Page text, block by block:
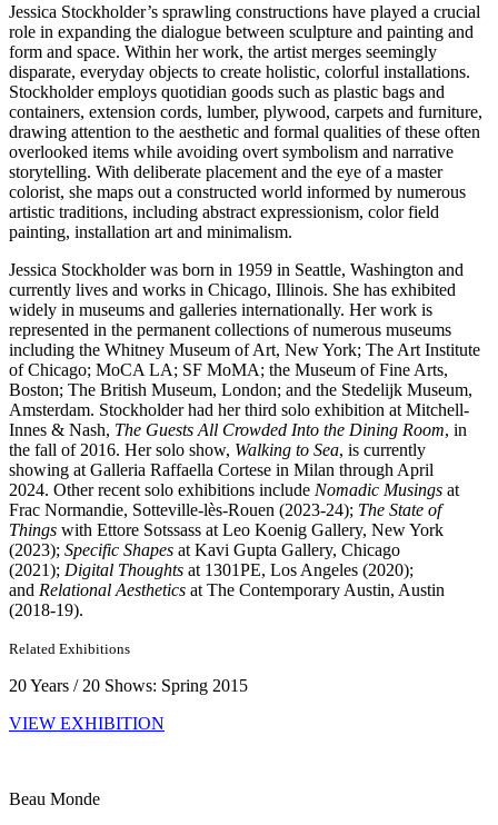
Jessica Stockholder’s sprawling constructions have played a crucial
role in expanding the dialogue between sculpture and painting and
form and space. Within her work, the artist merges seemingly
disparate, everyday objects to create holistic, colorful installations.
Stockholder employs quotidian goods such as plastic bags and
containers, extension cords, lumber, plywood, carpets and furniture,
drawing attention to the aesthetic and formal qualities of these often
overlooked items while avoiding overt symbolism and narrative
storytelling. With deliberate placement and the eye of a master
colorist, she maps out a constructed world informed by numerous
artistic traditions, including abstract expressionism, color field
painting, installation art and minimalism.
Jessica Stockholder was born in 1959 in Seattle, Washington and
currently lives and works in Chicago, Illinois. She has exhibited
widely in museums and galleries internationally. Her work is
represented in the permanent collections of numerous museums
including the Whitney Museum of Art, New York; The Art Institute
of Chicago; MoCA LA; SF MoMA; the Museum of Fine Arts,
Boston; The British Museum, London; and the Stedelijk Museum,
Amsterdam. Stockholder had her third solo exhibition at Mitchell-
Innes & Nash, The Guests All Crowded Into the Dining Room, in
the fall of 2016. Her solo show, Walking to Sea, is currently
showing at Galleria Raffaella Cortese in Milan through April
2024. Other recent solo exhibitions include Nomadic Musings at
Frac Normandie, Sotteville-lès-Rouen (2023-24); The State of
Things with Ettore Sotssass at Leo Koenig Gallery, New York
(2023); Specific Shapes at Kavi Gupta Gallery, Chicago
(2021); Digital Thoughts at 1301PE, Los Angeles (2020);
and Relational Aesthetics at The Contemporary Austin, Austin
(2018-19).
Related Exhibitions
20 Years / 20 Shows: Spring 2015
VIEW EXHIBITION
Beau Monde